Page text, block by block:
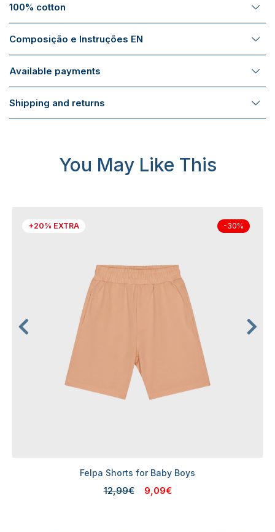
100% cotton
Composição e Instruções EN
Available payments
Shipping and returns
You May Like This
+20% EXTRA -30%
Felpa Shorts for Baby Boys
12,99€ 9,09€